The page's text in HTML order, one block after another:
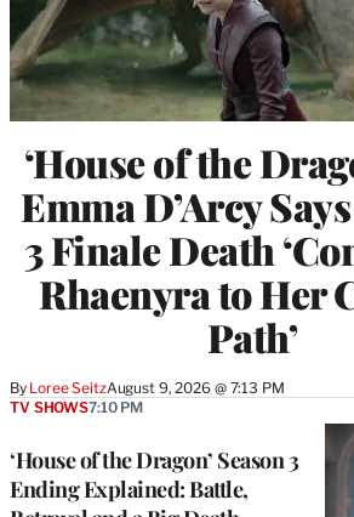
‘House of the
Emma D’Arcy
3 Finale Death
Rhaenyra to Her
Path’
By Loree SeitzAugust 9, 2026 @ 7:13 PM
‘House of the Dragon’ Season 3
Ending Explained: Battle,
TV SHOWS7:10 PM